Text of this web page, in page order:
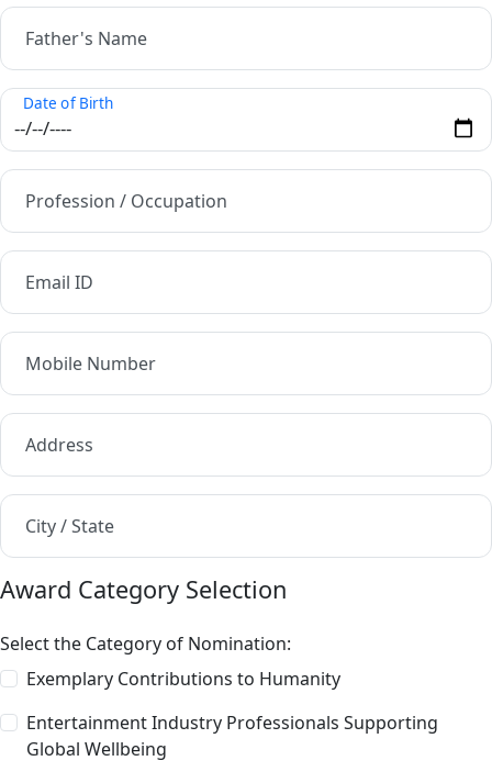
Father's Name
Date of Birth
Profession / Occupation
Email ID
Mobile Number
Address
City / State
Award Category Selection
Select the Category of Nomination:
Exemplary Contributions to Humanity
Entertainment Industry Professionals Supporting
Global Wellbeing